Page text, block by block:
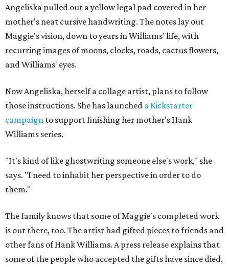
Angeliska pulled out a yellow legal pad covered in her
mother's neat cursive handwriting. The notes lay out
Maggie's vision, down to years in Williams' life, with
recurring images of moons, clocks, roads, cactus flowers,
and Williams' eyes.
Now Angeliska, herself a collage artist, plans to follow
those instructions. She has launched a Kickstarter
campaign to support finishing her mother's Hank
Williams series.
"It's kind of like ghostwriting someone else's work," she
says. "I need to inhabit her perspective in order to do
them."
The family knows that some of Maggie's completed work
is out there, too. The artist had gifted pieces to friends and
other fans of Hank Williams. A press release explains that
some of the people who accepted the gifts have since died,